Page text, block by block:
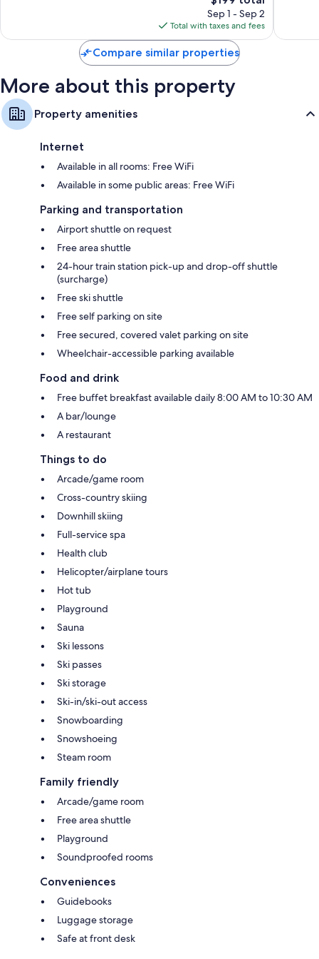
price
is
$199
Sep 1 - Sep 2
Total with taxes and fees
Compare similar properties
More about this property
Property amenities
Internet
Available in all rooms: Free WiFi
Available in some public areas: Free WiFi
Parking and transportation
Airport shuttle on request
Free area shuttle
24-hour train station pick-up and drop-off shuttle
(surcharge)
Free ski shuttle
Free self parking on site
Free secured, covered valet parking on site
Wheelchair-accessible parking available
Food and drink
Free buffet breakfast available daily 8:00 AM to 10:30 AM
A bar/lounge
A restaurant
Things to do
Arcade/game room
Cross-country skiing
Downhill skiing
Full-service spa
Health club
Helicopter/airplane tours
Hot tub
Playground
Sauna
Ski lessons
Ski passes
Ski storage
Ski-in/ski-out access
Snowboarding
Snowshoeing
Steam room
Family friendly
Arcade/game room
Free area shuttle
Playground
Soundproofed rooms
Conveniences
Guidebooks
Luggage storage
Safe at front desk